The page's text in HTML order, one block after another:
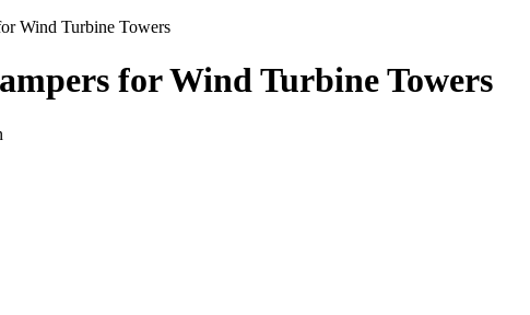
Wind Turbine Towers
for Wind Turbine Towers